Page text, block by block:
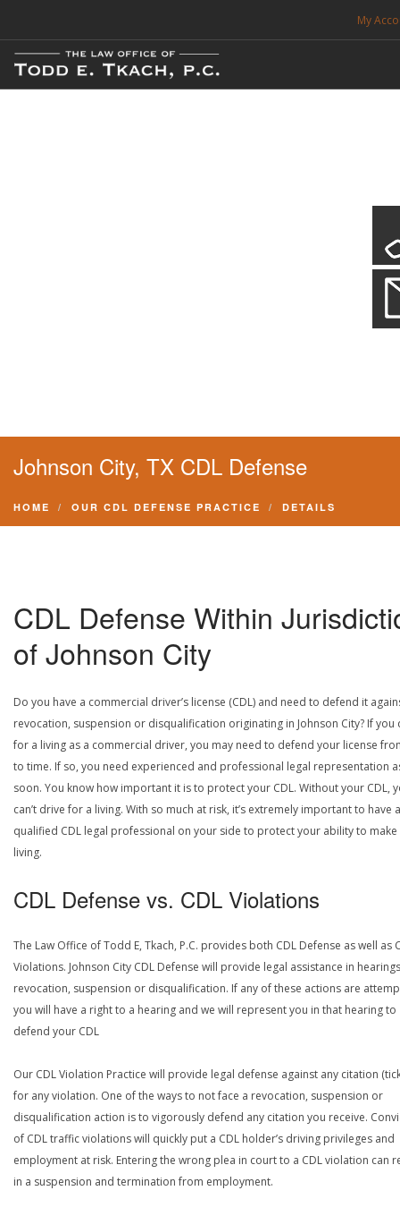
My
FREE CONSULTATION. CALL 214-999-0595
CDL
Practice
Johnson City, TX CDL Defense
HOME OUR CDL DEFENSE PRACTICE DETAILS
CDL Defense Within
of Johnson City
Do you have a commercial driver’s license (CDL) and need to defend it
revocation, suspension or disqualification originating in Johnson City? If you
for a living as a commercial driver, you may need to defend your license
to time. If so, you need experienced and professional legal representation
soon. You know how important it is to protect your CDL. Without your CDL,
can’t drive for a living. With so much at risk, it’s extremely important to have a
qualified CDL legal professional on your side to protect your ability to make
living.
CDL Defense vs. CDL Violations
The Law Office of Todd E, Tkach, P.C. provides both CDL Defense as well as
Violations. Johnson City CDL Defense will provide legal assistance in
revocation, suspension or disqualification. If any of these actions are
you will have a right to a hearing and we will represent you in that hearing to
defend your CDL
Our CDL Violation Practice will provide legal defense against any citation
for any violation. One of the ways to not face a revocation, suspension or
disqualification action is to vigorously defend any citation you receive.
of CDL traffic violations will quickly put a CDL holder’s driving privileges and
employment at risk. Entering the wrong plea in court to a CDL violation can
in a suspension and termination from employment.